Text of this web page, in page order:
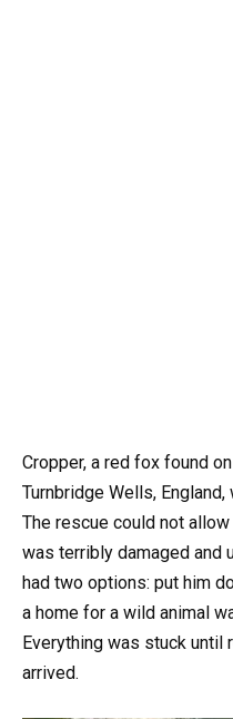
Cropper, a red fox found
Turnbridge Wells,
The rescue could not
was terribly damaged and
had two options: put him
a home for a wild animal
Everything was stuck until
arrived.